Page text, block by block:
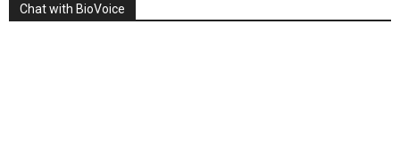
Chat with BioVoice